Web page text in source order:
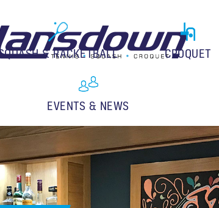
SQUASH & RACKETBALL CROQUET
EVENTS & NEWS